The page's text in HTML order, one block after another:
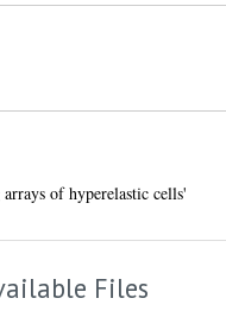
of hyperelastic cells'
Files